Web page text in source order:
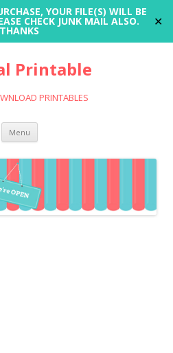
YOUR FILE(S) WILL BE
CHECK JUNK MAIL ALSO.
THANKS
✕
Printable
PRINTABLES
Menu Skip
content